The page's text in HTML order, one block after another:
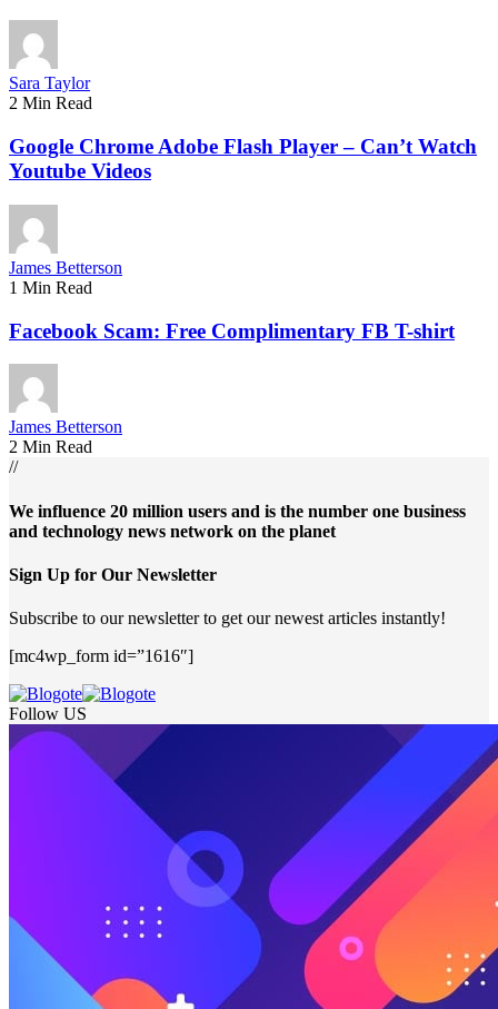
Sara Taylor
2 Min Read
Google Chrome Adobe Flash Player – Can’t Watch
Youtube Videos
James Betterson
1 Min Read
Facebook Scam: Free Complimentary FB T-shirt
James Betterson
2 Min Read
//
We influence 20 million users and is the number one business
and technology news network on the planet
Sign Up for Our Newsletter
Subscribe to our newsletter to get our newest articles instantly!
[mc4wp_form id=”1616″]
Follow US